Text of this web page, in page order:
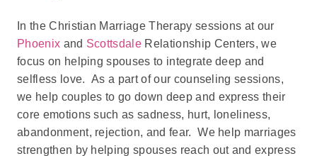
In the Christian Marriage Therapy sessions at our
Phoenix and Scottsdale Relationship Centers, we
focus on helping spouses to integrate deep and
selfless love. As a part of our counseling sessions,
we help couples to go down deep and express their
core emotions such as sadness, hurt, loneliness,
abandonment, rejection, and fear. We help marriages
strengthen by helping spouses reach out and express